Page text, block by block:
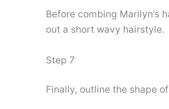
Before combing Marilyn’s
out a short wavy hairstyle.
Step 7
Finally, outline the shape